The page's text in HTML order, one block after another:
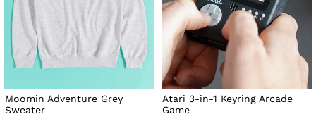
Moomin Adventure Grey
Sweater
Atari 3-in-1 Keyring Arcade
Game